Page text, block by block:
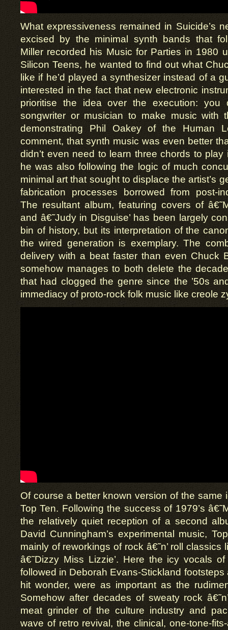
What expressiveness remained in Suicide’s
excised by the minimal synth bands that
Miller recorded his Music for Parties in 1980
Silicon Teens, he wanted to find out what
like if he’d played a synthesizer instead of a
interested in the fact that new electronic
prioritise the idea over the execution: you
songwriter or musician to make music with
demonstrating Phil Oakey of the Human
comment, that synth music was even better
didn’t even need to learn three chords to play
he was also following the logic of much
minimal art that sought to displace the artist’s
fabrication processes borrowed from post-
The resultant album, featuring covers of
and â€˜Judy in Disguise’ has been largely
bin of history, but its interpretation of the
the wired generation is exemplary. The
delivery with a beat faster than even Chuck
somehow manages to both delete the
that had clogged the genre since the ’50s
immediacy of proto-rock folk music like creole
Of course a better known version of the same
Top Ten. Following the success of 1979’s
the relatively quiet reception of a second
David Cunningham’s experimental music,
mainly of reworkings of rock â€˜n’ roll classics
â€˜Dizzy Miss Lizzie’. Here the icy vocals
followed in Deborah Evans-Stickland footsteps
hit wonder, were as important as the
Somehow after decades of sweaty rock
meat grinder of the culture industry and
wave of retro revival, the clinical, one-tone-